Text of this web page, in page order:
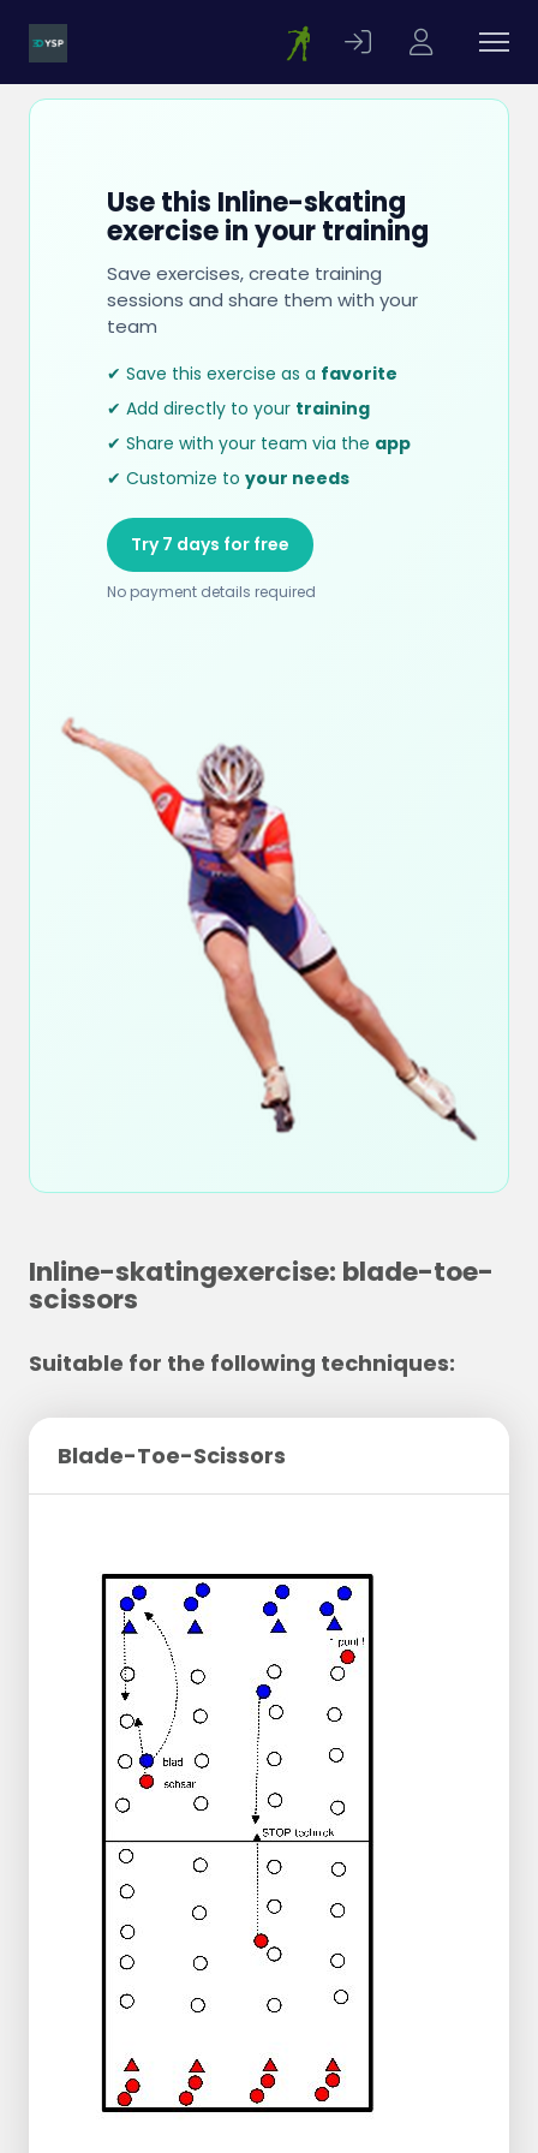
Use this Inline-skating
exercise in your training
Save exercises, create training
sessions and share them with your
team
✔ Save this exercise as a favorite
✔ Add directly to your training
✔ Share with your team via the app
✔ Customize to your needs
Try 7 days for free
No payment details required
Inline-skatingexercise: blade-toe-
scissors
Suitable for the following techniques:
Blade-Toe-Scissors